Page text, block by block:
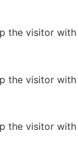
the visitor
the visitor
the visitor